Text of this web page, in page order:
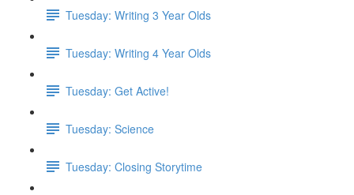
Tuesday: Writing 3 Year Olds
Tuesday: Writing 4 Year Olds
Tuesday: Get Active!
Tuesday: Science
Tuesday: Closing Storytime